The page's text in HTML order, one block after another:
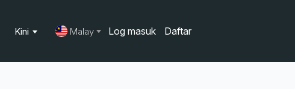
Kini Malay Log masuk Daftar